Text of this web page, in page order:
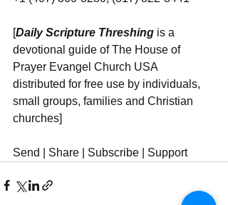
[Daily Scripture Threshing is a
devotional guide of The House of
Prayer Evangel Church USA
distributed for free use by individuals,
small groups, families and Christian
churches]
Send | Share | Subscribe | Support